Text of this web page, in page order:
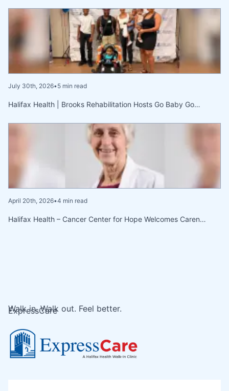
July 30th, 2026•5 min read
Halifax Health | Brooks Rehabilitation Hosts Go Baby Go…
April 20th, 2026•4 min read
Halifax Health – Cancer Center for Hope Welcomes Caren…
ExpressCare
Walk in. Walk out. Feel better.